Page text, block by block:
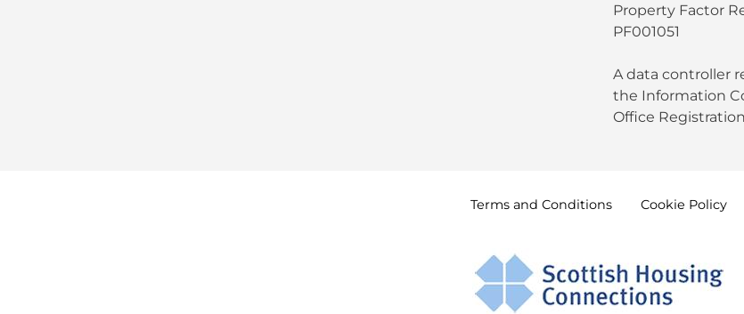
Property Factor
PF001051
A data controller
the Information
Office
Terms and Conditions Cookie Policy